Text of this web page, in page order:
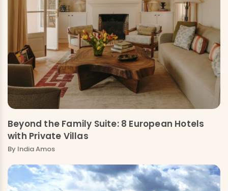
Beyond the Family Suite: 8 European Hotels
with Private Villas
By India Amos